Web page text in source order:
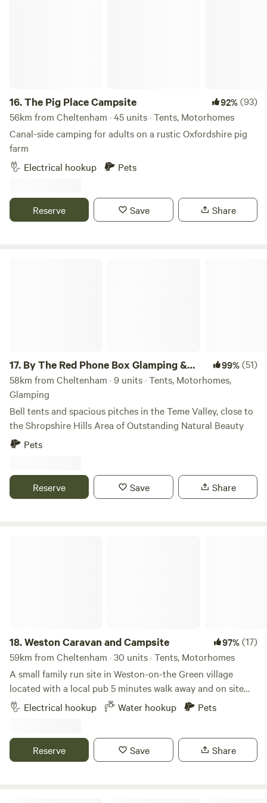
16.The Pig Place Campsite 92%(93)
56km from Cheltenham · 45 units · Tents, Motorhomes
Canal-side camping for adults on a rustic Oxfordshire pig
farm
Electrical hookup
Pets
Reserve Save Share
17. By The Red Phone Box Glamping &
Camping
99%(51)
58km from Cheltenham · 9 units · Tents, Motorhomes,
Glamping
Bell tents and spacious pitches in the Teme Valley, close to
the Shropshire Hills Area of Outstanding Natural Beauty
Pets
Reserve Save Share
18.Weston Caravan and Campsite 97%(17)
59km from Cheltenham · 30 units · Tents, Motorhomes
A small family run site in Weston-on-the Green village
located with a local pub 5 minutes walk away and on site
cafe. The site also has newly refurbished toilet and shower
facilities. Amazing location to access Oxford city and easy
who grab a berth at Weston Caravan and Campsite, in the
Oxfordshire village of Weston-on-the-Green. For starters,
Electrical hookup Water hookup Pets
Reserve Save Share